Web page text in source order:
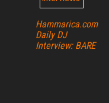
Hammarica.com
Daily DJ
Interview: BARE